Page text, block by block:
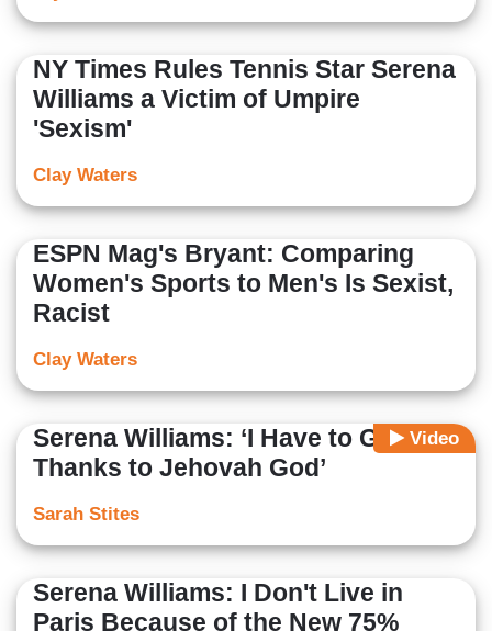
NY Times Rules Tennis Star Serena
Williams a Victim of Umpire
'Sexism'
Clay Waters
ESPN Mag's Bryant: Comparing
Women's Sports to Men's Is Sexist,
Racist
Clay Waters
Video
Serena Williams: ‘I Have to Give
Thanks to Jehovah God’
Sarah Stites
Serena Williams: I Don't Live in
Paris Because of the New 75%